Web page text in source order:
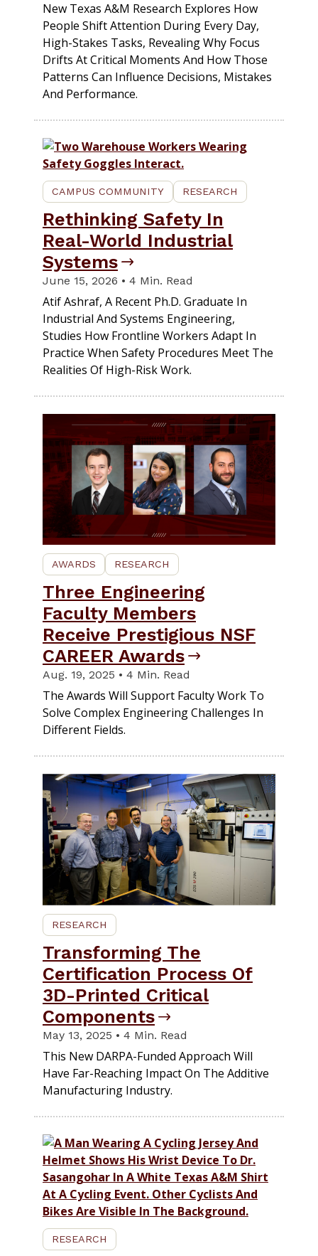
New Texas A&M Research Explores How
People Shift Attention During Every Day,
High-Stakes Tasks, Revealing Why Focus
Drifts At Critical Moments And How Those
Patterns Can Influence Decisions, Mistakes
And Performance.
CAMPUS COMMUNITY RESEARCH
Rethinking Safety In
Real-World Industrial
Systems
June 15, 2026 • 4 Min. Read
Atif Ashraf, A Recent Ph.D. Graduate In
Industrial And Systems Engineering,
Studies How Frontline Workers Adapt In
Practice When Safety Procedures Meet The
Realities Of High-Risk Work.
AWARDS RESEARCH
Three Engineering
Faculty Members
Receive Prestigious NSF
CAREER Awards
Aug. 19, 2025 • 4 Min. Read
The Awards Will Support Faculty Work To
Solve Complex Engineering Challenges In
Different Fields.
RESEARCH
Transforming The
Certification Process Of
3D-Printed Critical
Components
May 13, 2025 • 4 Min. Read
This New DARPA-Funded Approach Will
Have Far-Reaching Impact On The Additive
Manufacturing Industry.
RESEARCH